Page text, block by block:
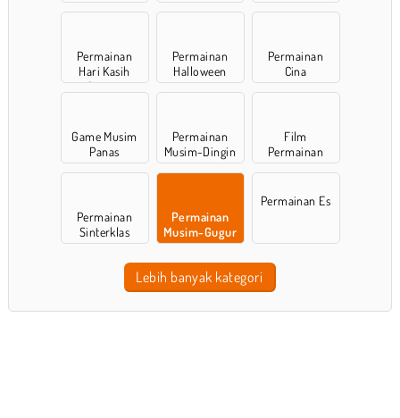
Permainan
Hari Kasih
Sayang
Permainan
Halloween
Permainan
Cina
Game Musim
Panas
Permainan
Musim-Dingin
Film
Permainan
Permainan
Sinterklas
Permainan
Musim-Gugur
Permainan Es
Lebih banyak kategori